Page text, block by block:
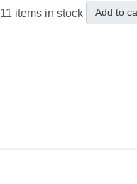
11 items in stock Add to